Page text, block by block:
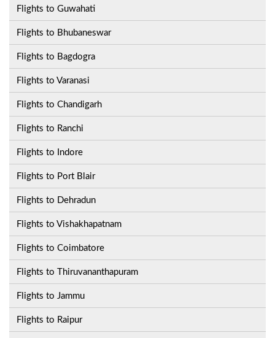
Flights to Guwahati
Flights to Bhubaneswar
Flights to Bagdogra
Flights to Varanasi
Flights to Chandigarh
Flights to Ranchi
Flights to Indore
Flights to Port Blair
Flights to Dehradun
Flights to Vishakhapatnam
Flights to Coimbatore
Flights to Thiruvananthapuram
Flights to Jammu
Flights to Raipur